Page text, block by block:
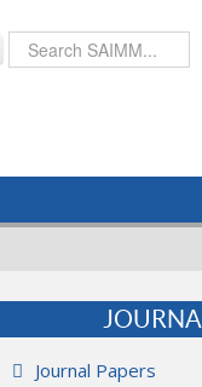
JOURNAL
Journal Papers